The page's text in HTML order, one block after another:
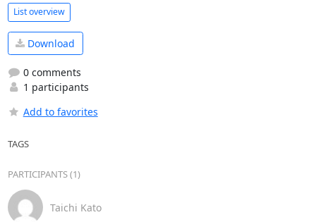
List overview
Download
0 comments
1 participants
Add to favorites
TAGS
PARTICIPANTS (1)
Taichi Kato